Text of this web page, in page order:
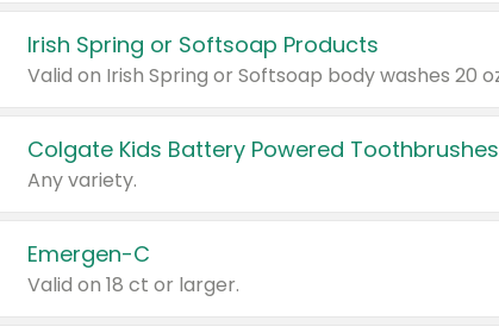
Irish Spring or Softsoap Products
Colgate Kids Battery Powered Toothbrushes
Any variety.
Emergen-C
Valid on 18 ct or larger.